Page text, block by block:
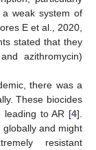
weak system of
E et al., 2020,
stated that they
azithromycin)
there was a
These biocides
leading to AR [4].
and might
resistant